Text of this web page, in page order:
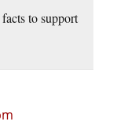
to support